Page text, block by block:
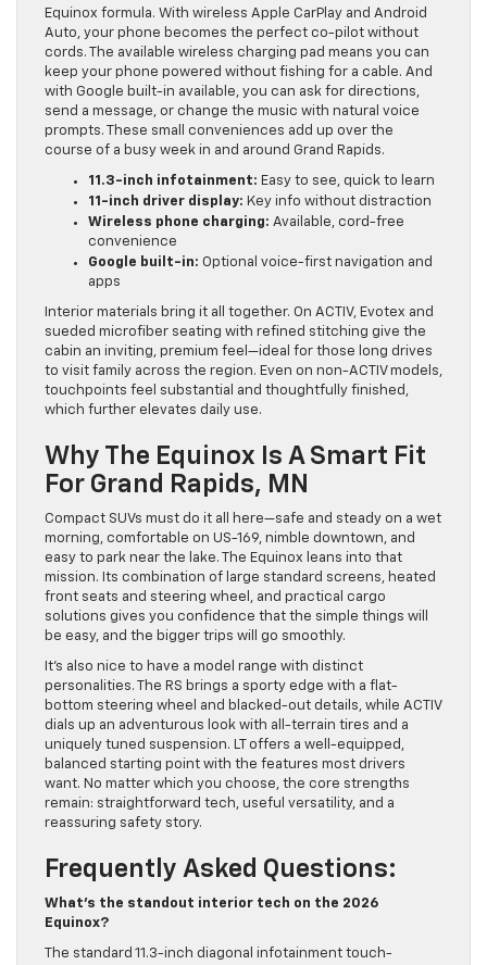
Equinox formula. With wireless Apple CarPlay and Android
Auto, your phone becomes the perfect co-pilot without
cords. The available wireless charging pad means you can
keep your phone powered without fishing for a cable. And
with Google built-in available, you can ask for directions,
send a message, or change the music with natural voice
prompts. These small conveniences add up over the
course of a busy week in and around Grand Rapids.
11.3-inch infotainment: Easy to see, quick to learn
11-inch driver display: Key info without distraction
Wireless phone charging: Available, cord-free
convenience
Google built-in: Optional voice-first navigation and
apps
Interior materials bring it all together. On ACTIV, Evotex and
sueded microfiber seating with refined stitching give the
cabin an inviting, premium feel—ideal for those long drives
to visit family across the region. Even on non-ACTIV models,
touchpoints feel substantial and thoughtfully finished,
which further elevates daily use.
Why The Equinox Is A Smart Fit
For Grand Rapids, MN
Compact SUVs must do it all here—safe and steady on a wet
morning, comfortable on US-169, nimble downtown, and
easy to park near the lake. The Equinox leans into that
mission. Its combination of large standard screens, heated
front seats and steering wheel, and practical cargo
solutions gives you confidence that the simple things will
be easy, and the bigger trips will go smoothly.
It’s also nice to have a model range with distinct
personalities. The RS brings a sporty edge with a flat-
bottom steering wheel and blacked-out details, while ACTIV
dials up an adventurous look with all-terrain tires and a
uniquely tuned suspension. LT offers a well-equipped,
balanced starting point with the features most drivers
want. No matter which you choose, the core strengths
remain: straightforward tech, useful versatility, and a
reassuring safety story.
Frequently Asked Questions:
What’s the standout interior tech on the 2026
Equinox?
The standard 11.3-inch diagonal infotainment touch-